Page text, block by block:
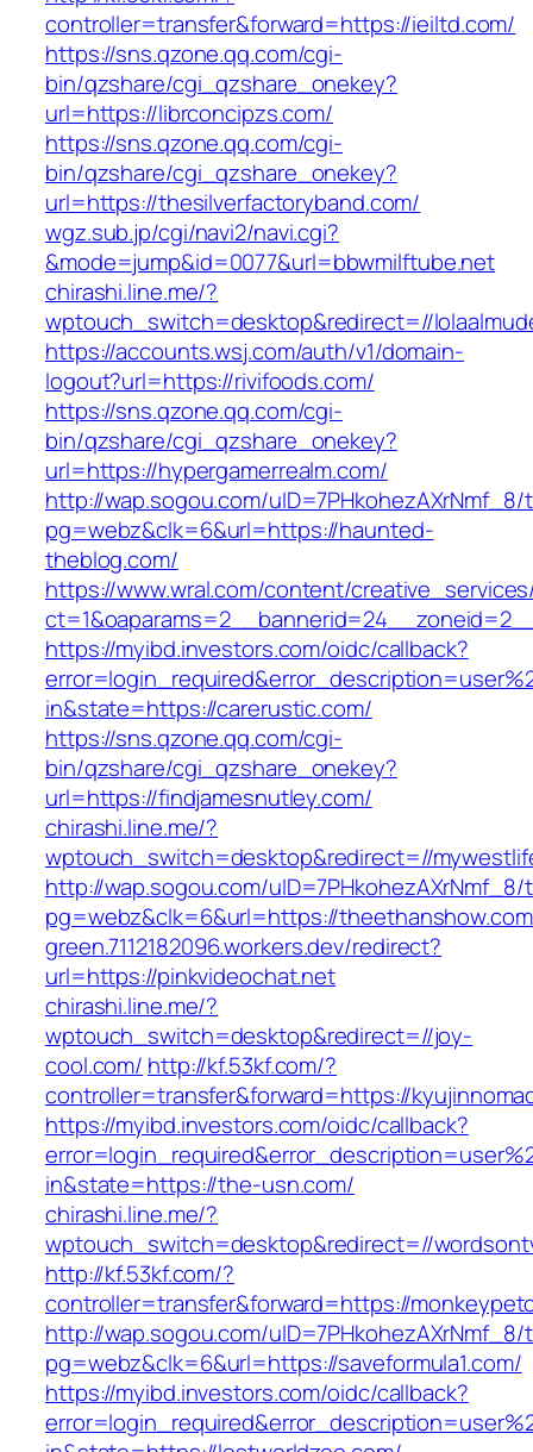
controller=transfer&forward=https://ieiltd.com/
https://sns.qzone.qq.com/cgi-
bin/qzshare/cgi_qzshare_onekey?
url=https://librconcipzs.com/
https://sns.qzone.qq.com/cgi-
bin/qzshare/cgi_qzshare_onekey?
url=https://thesilverfactoryband.com/
wgz.sub.jp/cgi/navi2/navi.cgi?
&mode=jump&id=0077&url=bbwmilftube.net
chirashi.line.me/?
wptouch_switch=desktop&redirect=//
https://accounts.wsj.com/auth/v1/domain-
logout?url=https://rivifoods.com/
https://sns.qzone.qq.com/cgi-
bin/qzshare/cgi_qzshare_onekey?
url=https://hypergamerrealm.com/
http://wap.sogou.com/uID=7PHkohezAXrNmf_8/
pg=webz&clk=6&url=https://haunted-
theblog.com/
https://www.wral.com/content/
https://myibd.investors.com/oidc/callback?
in&state=https://carerustic.com/
https://sns.qzone.qq.com/cgi-
bin/qzshare/cgi_qzshare_onekey?
url=https://findjamesnutley.com/
chirashi.line.me/?
wptouch_switch=desktop&redirect=//
http://wap.sogou.com/uID=7PHkohezAXrNmf_8/
pg=webz&clk=6&url=https://
green.7112182096.workers.dev/redirect?
url=https://pinkvideochat.net
chirashi.line.me/?
wptouch_switch=desktop&redirect=//joy-
cool.com/ http://kf.53kf.com/?
controller=transfer&forward=https://
https://myibd.investors.com/oidc/callback?
in&state=https://the-usn.com/
chirashi.line.me/?
wptouch_switch=desktop&redirect=//
http://kf.53kf.com/?
controller=transfer&forward=https://
http://wap.sogou.com/uID=7PHkohezAXrNmf_8/
pg=webz&clk=6&url=https://saveformula1.com/
https://myibd.investors.com/oidc/callback?